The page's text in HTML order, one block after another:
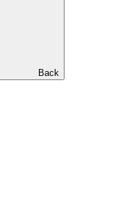
Back